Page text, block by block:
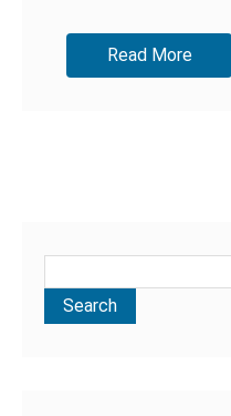
Read More